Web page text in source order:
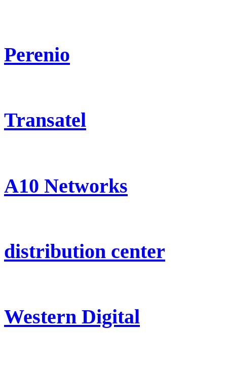
Perenio
Transatel
A10 Networks
distribution center
Western Digital